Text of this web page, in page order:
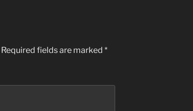
Required fields are marked *